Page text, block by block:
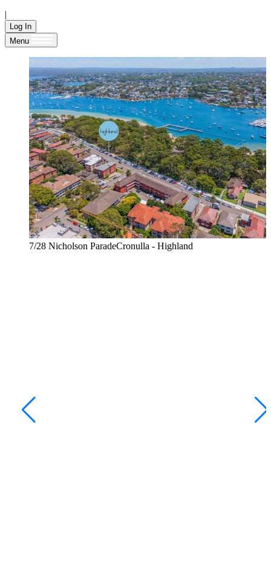
|
Log In
Menu
7/28 Nicholson ParadeCronulla - Highland